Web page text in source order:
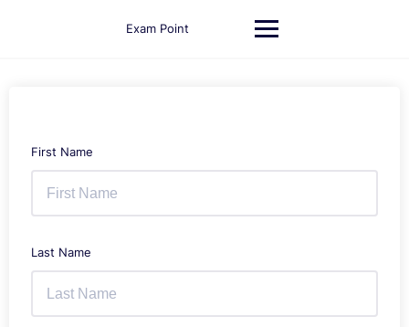
Exam Point
First Name
Last Name